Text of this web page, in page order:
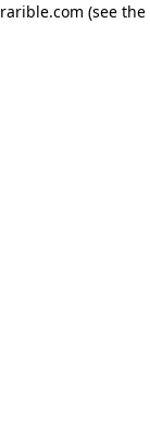
rarible.com (see the